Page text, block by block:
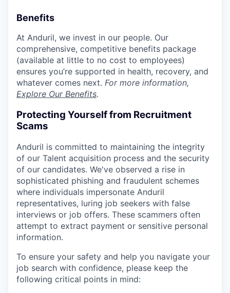
Benefits
At Anduril, we invest in our people. Our
comprehensive, competitive benefits package
(available at little to no cost to employees)
ensures you’re supported in health, recovery, and
whatever comes next. For more information,
Explore Our Benefits.
Protecting Yourself from Recruitment
Scams
Anduril is committed to maintaining the integrity
of our Talent acquisition process and the security
of our candidates. We've observed a rise in
sophisticated phishing and fraudulent schemes
where individuals impersonate Anduril
representatives, luring job seekers with false
interviews or job offers. These scammers often
attempt to extract payment or sensitive personal
information.
To ensure your safety and help you navigate your
job search with confidence, please keep the
following critical points in mind: